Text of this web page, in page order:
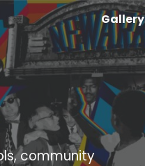
Gallery
community